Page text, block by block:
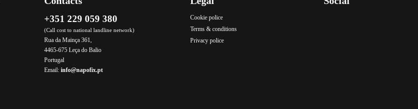
+351 229 059 380
(Call cost to national landline network)
Rua da Mainça 361,
4465-675 Leça do Balio
Portugal
Email:info@napofix.pt
Cookie police
Terms & conditions
Privacy police